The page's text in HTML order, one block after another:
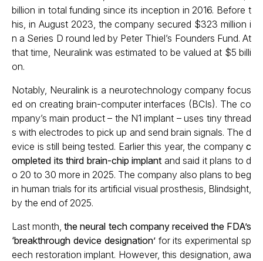
billion in total funding since its inception in 2016. Before t
his, in August 2023, the company secured $323 million i
n a Series D round led by Peter Thiel’s Founders Fund. At
that time, Neuralink was estimated to be valued at $5 billi
on.
Notably, Neuralink is a neurotechnology company focus
ed on creating brain-computer interfaces (BCIs). The co
mpany’s main product – the N1 implant – uses tiny thread
s with electrodes to pick up and send brain signals. The d
evice is still being tested. Earlier this year, the company c
ompleted its third brain-chip implant and said it plans to d
o 20 to 30 more in 2025. The company also plans to beg
in human trials for its artificial visual prosthesis, Blindsight,
by the end of 2025.
Last month,the neural tech company received the FDA’s
‘breakthrough device designation’for its experimental sp
eech restoration implant. However, this designation, awa